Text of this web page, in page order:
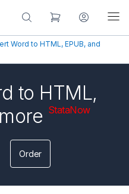
Word to HTML, EPUB, and
to HTML,
StataNow
Order